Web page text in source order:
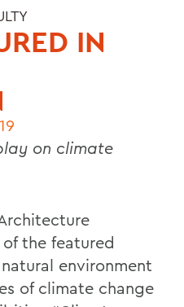
IN
on climate
the featured
environment
of climate change